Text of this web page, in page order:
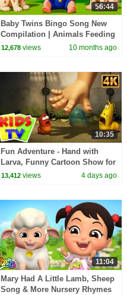
56:44
Baby Twins Bingo Song New
Compilation | Animals Feeding
Song | Baby Cartoon and Kids
12,678 views 10 months ago
10:35
Fun Adventure - Hand with
Larva, Funny Cartoon Show for
Kids
13,412 views 4 days ago
11:04
Mary Had A Little Lamb, Sheep
Song & More Nursery Rhymes